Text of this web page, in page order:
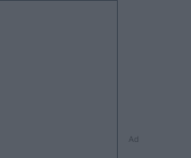
Ad